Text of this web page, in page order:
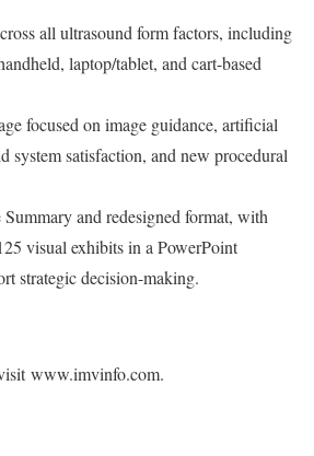
all ultrasound form factors, including
laptop/tablet, and cart-based
focused on image guidance, artificial
system satisfaction, and new procedural
and redesigned format, with
visual exhibits in a PowerPoint
strategic decision-making.
www.imvinfo.com.